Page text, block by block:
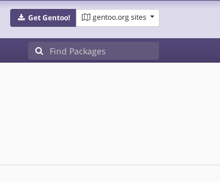
Get Gentoo! gentoo.org sites